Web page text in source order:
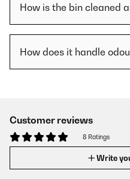
How is the bin cleaned
How does it handle
Customer reviews
8 Ratings
Write